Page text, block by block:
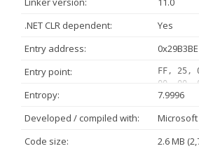
.NET CLR dependent:
Yes
Entry address:
0x29B3BE
Entry point:
FF, 25,
00, 00,
00, 00,
02, 00,
00, 80,
Entropy:
7.9996
Developed / compiled with:
Microsoft
Code size:
2.6 MB